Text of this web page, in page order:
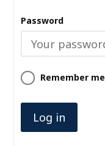
Password
Remember me